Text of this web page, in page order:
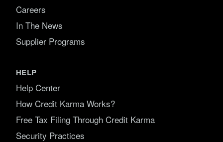
Careers
In The News
Supplier Programs
HELP
Help Center
How Credit Karma Works?
Free Tax Filing Through Credit Karma
Security Practices